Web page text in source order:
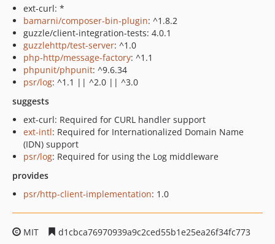
ext-curl: *
bamarni/composer-bin-plugin: ^1.8.2
guzzle/client-integration-tests: 4.0.1
guzzlehttp/test-server: ^1.0
php-http/message-factory: ^1.1
phpunit/phpunit: ^9.6.34
psr/log: ^1.1 || ^2.0 || ^3.0
suggests
ext-curl: Required for CURL handler support
ext-intl: Required for Internationalized Domain Name
(IDN) support
psr/log: Required for using the Log middleware
provides
psr/http-client-implementation: 1.0
MIT
d1cbca76970939a9c2ced55b1e25ea26f34fc773